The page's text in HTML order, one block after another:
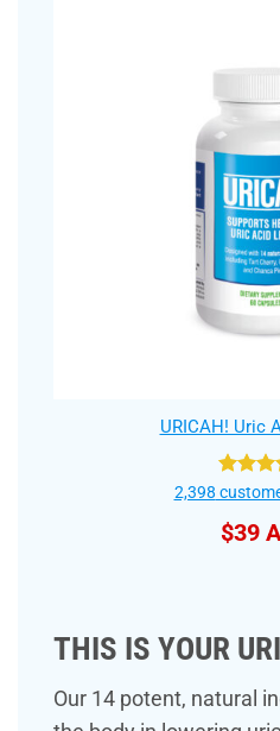
URICAH! Uric
Rated
2,398
$39
THIS IS YOUR
Our 14 potent, natural